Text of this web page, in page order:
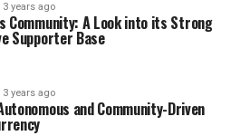
3 years ago
Community: A Look into its Strong
Supporter Base
3 years ago
and Community-Driven